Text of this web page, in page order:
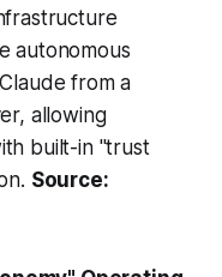
autonomous
from a
allowing
built-in "trust
Source: